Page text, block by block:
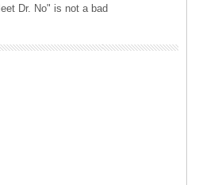
Dr. No" is not a bad